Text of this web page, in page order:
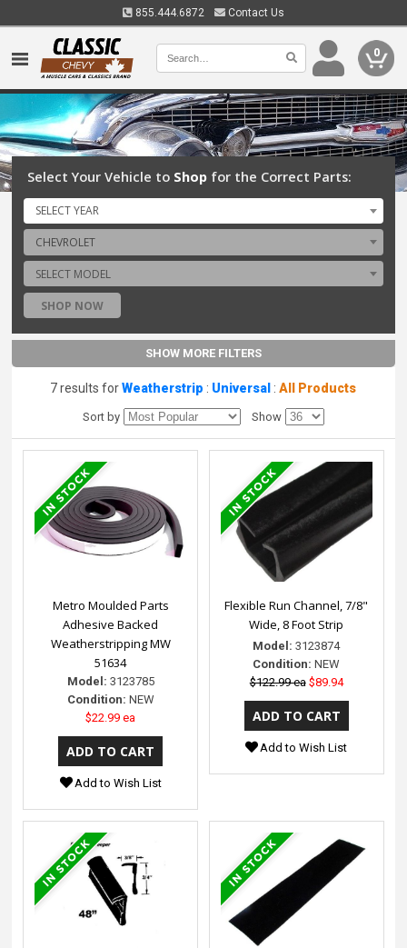
855.444.6872 Contact Us
0
Select Your Vehicle to Shop for the Correct Parts:
SELECT YEAR
CHEVROLET
SELECT MODEL
SHOP NOW
SHOW MORE FILTERS
7 results forWeatherstrip : Universal :All Products
Sort by Show
Metro Moulded Parts
Adhesive Backed
Weatherstripping MW
51634
Model: 3123785
Condition: NEW
$22.99 ea
Add to Wish List
Flexible Run Channel, 7/8"
Wide, 8 Foot Strip
Model: 3123874
Condition: NEW
$122.99 ea $89.94
Add to Wish List